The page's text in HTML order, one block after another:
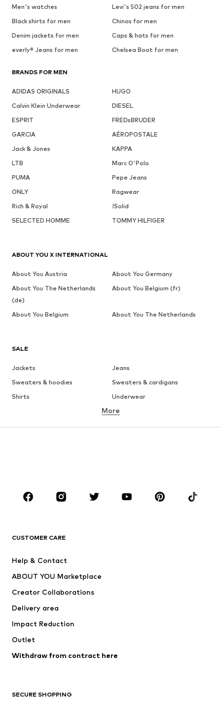
Men's watches
Levi's 502 jeans for men
Black shirts for men
Chinos for men
Denim jackets for men
Caps & hats for men
everly® Jeans for men
Chelsea Boot for men
BRANDS FOR MEN
ADIDAS ORIGINALS
HUGO
Calvin Klein Underwear
DIESEL
ESPRIT
FREDsBRUDER
GARCIA
AÉROPOSTALE
Jack & Jones
KAPPA
LTB
Marc O'Polo
PUMA
Pepe Jeans
ONLY
Ragwear
Rich & Royal
!Solid
SELECTED HOMME
TOMMY HILFIGER
SALE
Jackets
Jeans
Sweaters & hoodies
Sweaters & cardigans
Shirts
Underwear
Button-up shirts
Coats
Suits & jackets
CLOTHING
Jackets
Swimwear
Occasions
Upcycling
Low shoes
More
CUSTOMER CARE
Help & Contact
ABOUT YOU Marketplace
Creator Collaborations
Delivery area
Impact Reduction
Outlet
Withdraw from contract here
SECURE SHOPPING
ABOUT YOU X INTERNATIONAL
About You Austria
About You Germany
About You The Netherlands
(de)
About You Belgium (fr)
About You Belgium About You The Netherlands